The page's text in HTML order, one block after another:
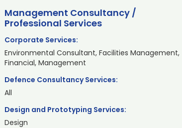
Management Consultancy /
Professional Services
Corporate Services:
Environmental Consultant, Facilities Management,
Financial, Management
Defence Consultancy Services:
All
Design and Prototyping Services:
Design